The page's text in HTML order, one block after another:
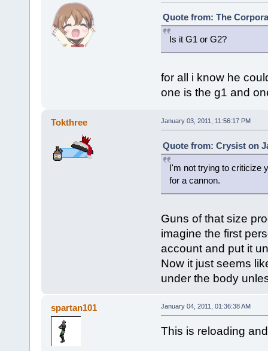
Quote from: The
Is it G1 or G2?
for all i know he
one is the g1 and
Tokthree January 03, 2011, 11:56:17 PM
Quote from: Crysist on
I'm not trying to criticize
for a cannon.
Guns of that size
imagine the first
account and put it
Now it just seems
under the body
spartan101 January 04, 2011, 01:36:38 AM
This is reloading